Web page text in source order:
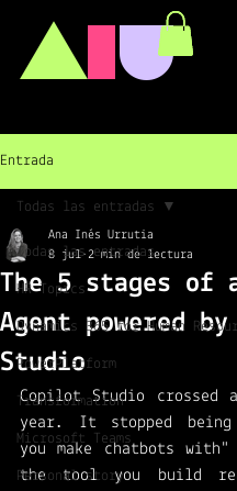
AIU
Entrada
Todas las entradas
HR Topics
Dynamics 365 for Human
PowerPlatform
Transformation
Microsoft Teams
Personal story
Todas las entradas
The 5 stages of
Agent powered
Studio
Ana Inés Urrutia
8 jul 2 min de lectura
Copilot Studio
year. It stopped
you make chatbots with"
the tool you build